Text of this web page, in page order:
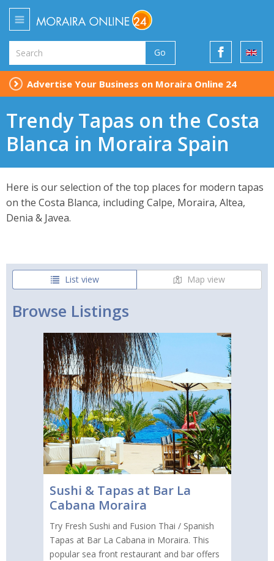
Go
Advertise Your Business on Moraira Online 24
Trendy Tapas on the Costa
Blanca in Moraira Spain
Here is our selection of the top places for modern tapas
on the Costa Blanca, including Calpe, Moraira, Altea,
Denia & Javea.
List view Map view
Browse Listings
Sushi & Tapas at Bar La
Cabana Moraira
Try Fresh Sushi and Fusion Thai / Spanish
Tapas at Bar La Cabana in Moraira. This
popular sea front restaurant and bar offers